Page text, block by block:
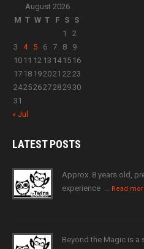
August 2026
M T W T F S S
1
2
3
4 5 6 7 8
9
10 11 12 13 14 15 16
17 18 192021 2223
24252627282930
31
« Jul
LATESTPOSTS
Approx. 8 years old,
experience ·… Read
Beyond the Magic is a